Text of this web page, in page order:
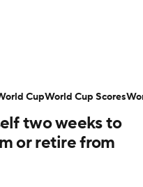
League
Ligue 1
two weeks to
or retire from
CupWorld Cup Scores